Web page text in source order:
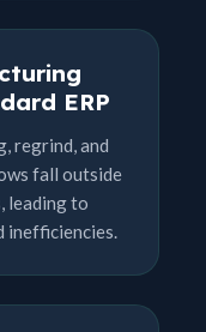
ERP
regrind, and
fall outside
leading to
inefficiencies.